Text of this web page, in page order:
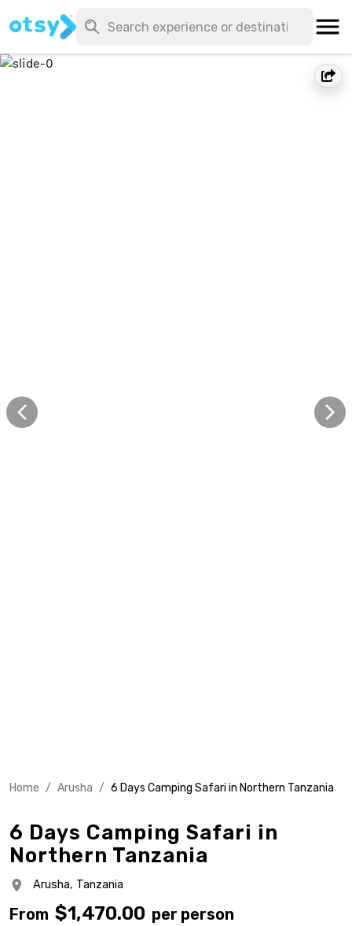
Home / Arusha / 6 Days Camping Safari in Northern Tanzania
6 Days Camping Safari in
Northern Tanzania
Arusha, Tanzania
From $1,470.00 per person